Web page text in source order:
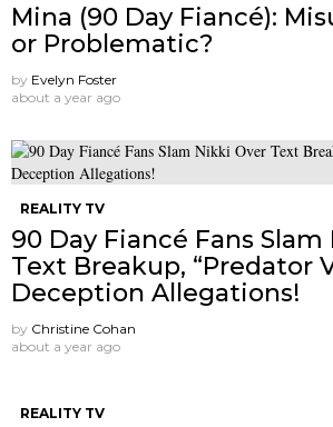
Mina (90 Day Fiancé):
or Problematic?
by Evelyn Foster
about a year ago
REALITY TV
90 Day Fiancé Fans
Text Breakup, “Predator
Deception Allegations!
by Christine Cohan
about a year ago
REALITY TV